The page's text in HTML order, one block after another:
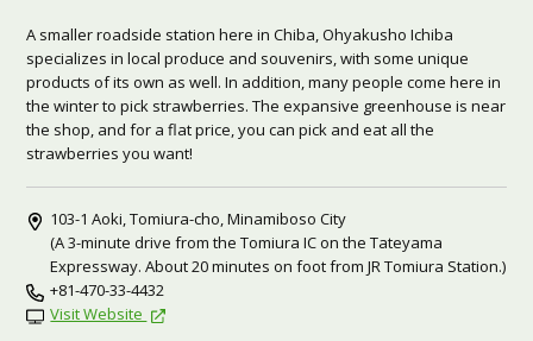
A smaller roadside station here in Chiba, Ohyakusho Ichiba
specializes in local produce and souvenirs, with some unique
products of its own as well. In addition, many people come here in
the winter to pick strawberries. The expansive greenhouse is near
the shop, and for a flat price, you can pick and eat all the
strawberries you want!
103-1 Aoki, Tomiura-cho, Minamiboso City
(A 3-minute drive from the Tomiura IC on the Tateyama
Expressway. About 20 minutes on foot from JR Tomiura Station.)
+81-470-33-4432
Visit Website